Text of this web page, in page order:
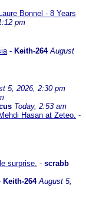
Bonnel - 8 Years
pm
- Keith-264 August
5, 2026, 2:30 pm
Today, 2:53 am
Hasan at Zeteo. -
surprise. - scrabb
Keith-264 August 5,